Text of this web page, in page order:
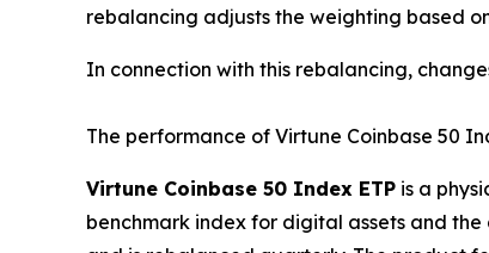
rebalancing adjusts the weighting based
In connection with this rebalancing,
The performance of Virtune Coinbase 50
Virtune Coinbase 50 Index ETP is a
benchmark index for digital assets and the